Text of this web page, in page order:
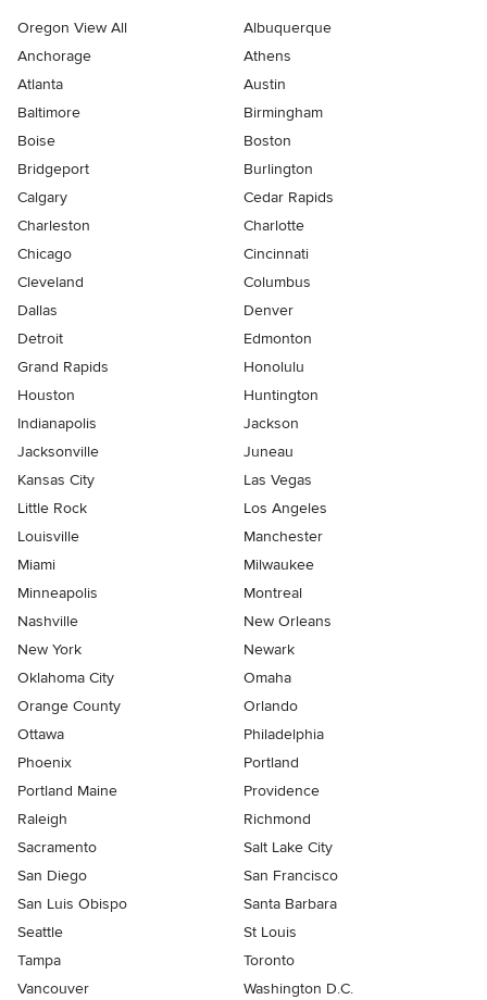
Oregon View All
Albuquerque
Anchorage
Athens
Atlanta
Austin
Baltimore
Birmingham
Boise
Boston
Bridgeport
Burlington
Calgary
Cedar Rapids
Charleston
Charlotte
Chicago
Cincinnati
Cleveland
Columbus
Dallas
Denver
Detroit
Edmonton
Grand Rapids
Honolulu
Houston
Huntington
Indianapolis
Jackson
Jacksonville
Juneau
Kansas City
Las Vegas
Little Rock
Los Angeles
Louisville
Manchester
Miami
Milwaukee
Minneapolis
Montreal
Nashville
New Orleans
New York
Newark
Oklahoma City
Omaha
Orange County
Orlando
Ottawa
Philadelphia
Phoenix
Portland
Portland Maine
Providence
Raleigh
Richmond
Sacramento
Salt Lake City
San Diego
San Francisco
San Luis Obispo
Santa Barbara
Seattle
St Louis
Tampa
Toronto
Vancouver
Washington D.C.